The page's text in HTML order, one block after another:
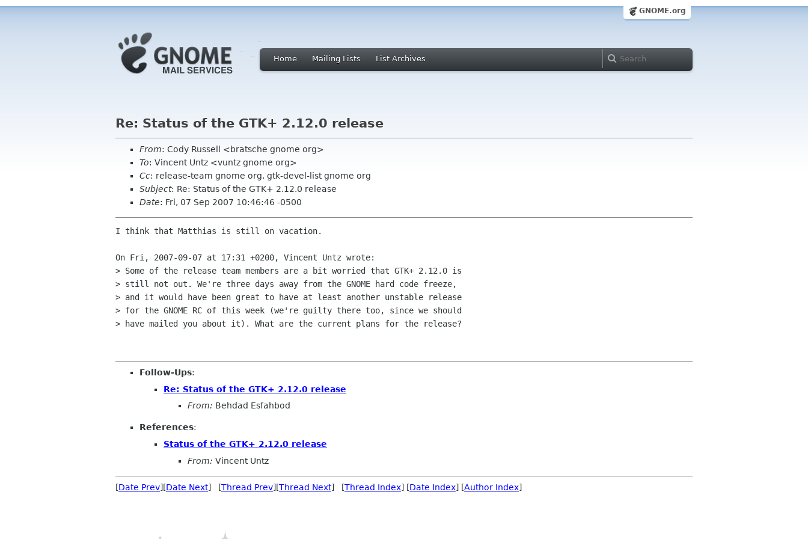
GNOME.org
Home Mailing Lists List Archives
Re: Status of the GTK+ 2.12.0 release
From: Cody Russell <bratsche gnome org>
To: Vincent Untz <vuntz gnome org>
Cc: release-team gnome org, gtk-devel-list gnome org
Subject: Re: Status of the GTK+ 2.12.0 release
Date: Fri, 07 Sep 2007 10:46:46 -0500
I think that Matthias is still on vacation.
On Fri, 2007-09-07 at 17:31 +0200, Vincent Untz wrote:
> Some of the release team members are a bit worried that GTK+ 2.12.0 is
> still not out. We're three days away from the GNOME hard code freeze,
> and it would have been great to have at least another unstable release
> for the GNOME RC of this week (we're guilty there too, since we should
> have mailed you about it). What are the current plans for the release?
Follow-Ups:
Re: Status of the GTK+ 2.12.0 release
From: Behdad Esfahbod
References:
Status of the GTK+ 2.12.0 release
From: Vincent Untz
[Date Prev][Date Next] [Thread Prev][Thread Next] [Thread Index] [Date Index] [Author Index]